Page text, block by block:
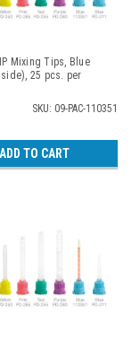
Mixing Tips, Blue
25 pcs. per
SKU: 09-PAC-110351
ADD TO CART